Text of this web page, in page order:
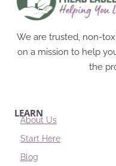
We are trusted, non-
on a mission to help
the
LEARN
About Us
Start Here
Blog